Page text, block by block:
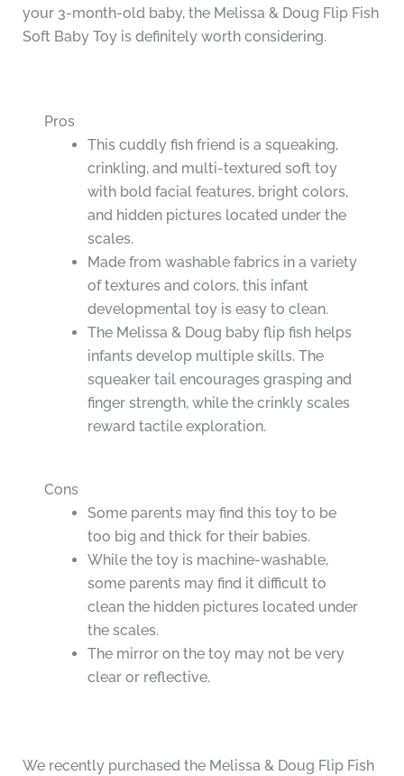
your 3-month-old baby, the Melissa & Doug Flip Fish
Soft Baby Toy is definitely worth considering.
Pros
This cuddly fish friend is a squeaking,
crinkling, and multi-textured soft toy
with bold facial features, bright colors,
and hidden pictures located under the
scales.
Made from washable fabrics in a variety
of textures and colors, this infant
developmental toy is easy to clean.
The Melissa & Doug baby flip fish helps
infants develop multiple skills. The
squeaker tail encourages grasping and
finger strength, while the crinkly scales
reward tactile exploration.
Cons
Some parents may find this toy to be
too big and thick for their babies.
While the toy is machine-washable,
some parents may find it difficult to
clean the hidden pictures located under
the scales.
The mirror on the toy may not be very
clear or reflective.
We recently purchased the Melissa & Doug Flip Fish